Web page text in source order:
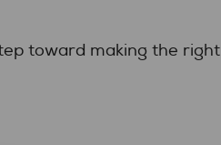
toward making the right